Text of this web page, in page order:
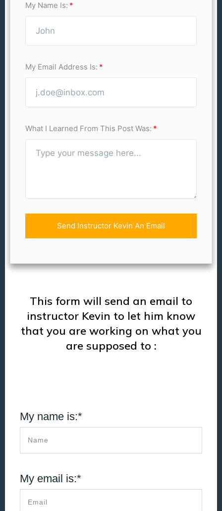
My Name Is:
My Email Address Is:
What I Learned From This Post Was:
Send Instructor Kevin An Email
This form will send an email to
instructor Kevin to let him know
that you are working on what you
are supposed to :
My name is:*
My email is:*